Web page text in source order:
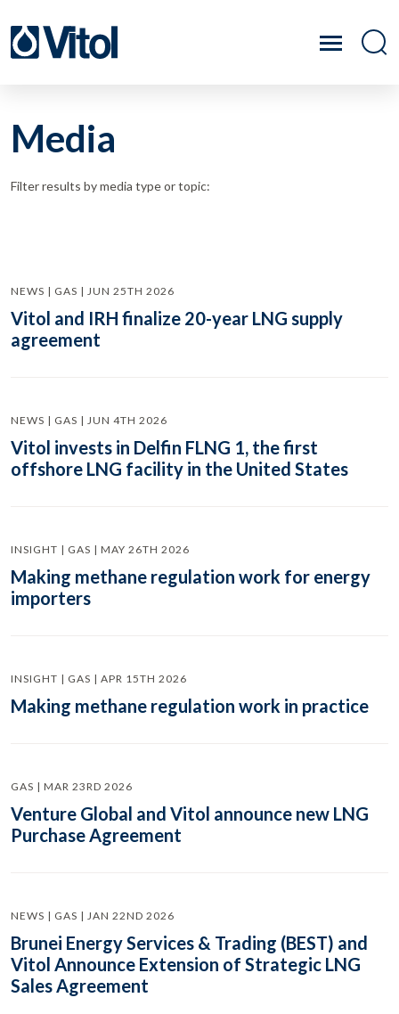
Media
Filter results by media type or topic:
NEWS | GAS | JUN 25TH 2026
Vitol and IRH finalize 20-year LNG supply
agreement
NEWS | GAS | JUN 4TH 2026
Vitol invests in Delfin FLNG 1, the first
offshore LNG facility in the United States
INSIGHT | GAS | MAY 26TH 2026
Making methane regulation work for energy
importers
INSIGHT | GAS | APR 15TH 2026
Making methane regulation work in practice
GAS | MAR 23RD 2026
Venture Global and Vitol announce new LNG
Purchase Agreement
NEWS | GAS | JAN 22ND 2026
Brunei Energy Services & Trading (BEST) and
Vitol Announce Extension of Strategic LNG
Sales Agreement